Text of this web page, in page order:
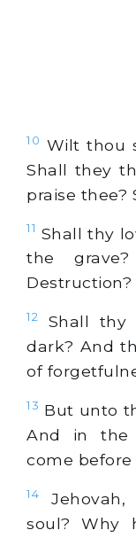
10 Wilt thou
Shall they
praise thee?
11 Shall thy
the
Destruction?
12
Shall thy
dark? And
of
13 But unto
And in the
come before
14
soul? Why